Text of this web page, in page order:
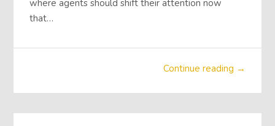
where agents should shift their attention now
that…
Continue reading →